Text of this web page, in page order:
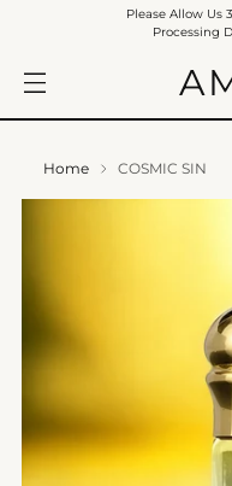
Please Allow Us
Processing
Home COSMIC SIN